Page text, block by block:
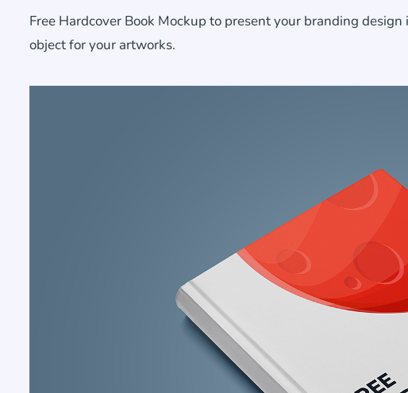
Free Hardcover Book Mockup to present your branding
object for your artworks.